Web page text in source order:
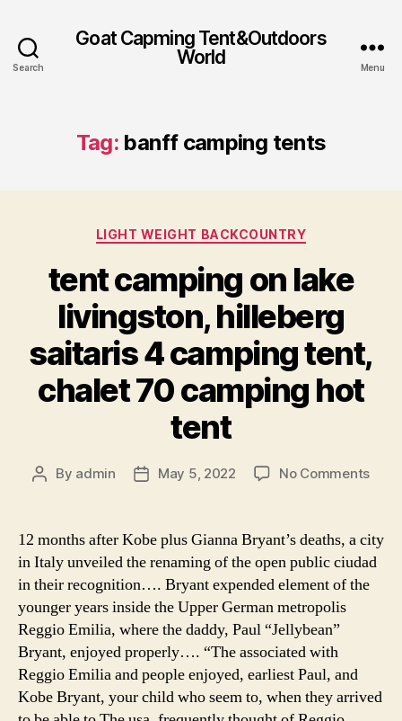
Search
Goat Capming Tent&Outdoors
World
Menu
Tag: banff camping tents
Categories
LIGHT WEIGHT BACKCOUNTRY
tent camping on lake
livingston, hilleberg
saitaris 4 camping tent,
chalet 70 camping hot
tent
Post
By admin
PostMay 5, 2022 No Commentson
on
lake
12 months after Kobe plus Gianna Bryant’s deaths, a city
in Italy unveiled the renaming of the open public ciudad
in their recognition…. Bryant expended element of the
younger years inside the Upper German metropolis
Reggio Emilia, where the daddy, Paul “Jellybean”
Bryant, enjoyed properly…. “The associated with
Reggio Emilia and people enjoyed, earliest Paul, and
Kobe Bryant, your child who seem to, when they arrived